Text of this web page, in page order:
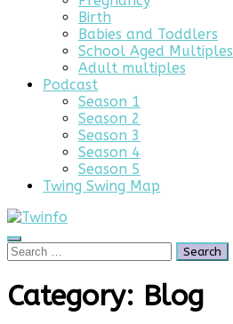
Birth
Babies and Toddlers
School Aged Multiples
Adult multiples
Podcast
Season 1
Season 2
Season 3
Season 4
Season 5
Twing Swing Map
Search
Search
for:
Category: Blog